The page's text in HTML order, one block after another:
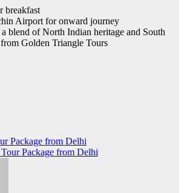
breakfast
Airport for onward journey
blend of North Indian heritage and South
Golden Triangle Tours
Package from Delhi
Package from Delhi